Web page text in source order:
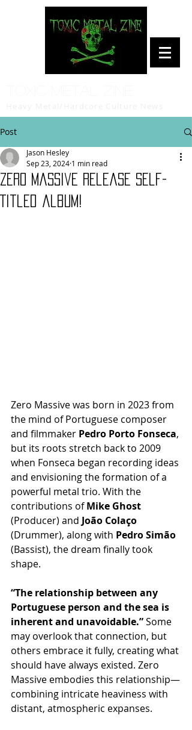
Post
Zero Massive Release Self-
Titled album!
Jason Hesley
Sep 23, 2024 1 min read
Zero Massive was born in 2023 from
the mind of Portuguese composer
and filmmaker Pedro Porto Fonseca,
but its roots stretch back to 2009
when Fonseca began recording ideas
and envisioning the formation of a
powerful metal trio. With the
contributions of Mike Ghost
(Producer) and João Colaço
(Drummer), along with Pedro Simão
(Bassist), the dream finally took
shape.
“The relationship between any
Portuguese person and the sea is
inherent and unavoidable.” Some
may overlook that connection, but
others embrace it fully, creating what
should have always existed. Zero
Massive embodies this relationship—
combining intricate heaviness with
distant, atmospheric expanses.